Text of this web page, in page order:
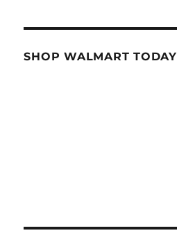
SHOP WALMART TODAY